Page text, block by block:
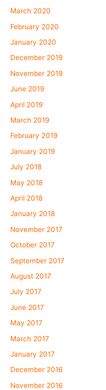
March 2020
February 2020
January 2020
December 2019
November 2019
June 2019
April 2019
March 2019
February 2019
January 2019
July 2018
May 2018
April 2018
January 2018
November 2017
October 2017
September 2017
August 2017
July 2017
June 2017
May 2017
March 2017
January 2017
December 2016
November 2016